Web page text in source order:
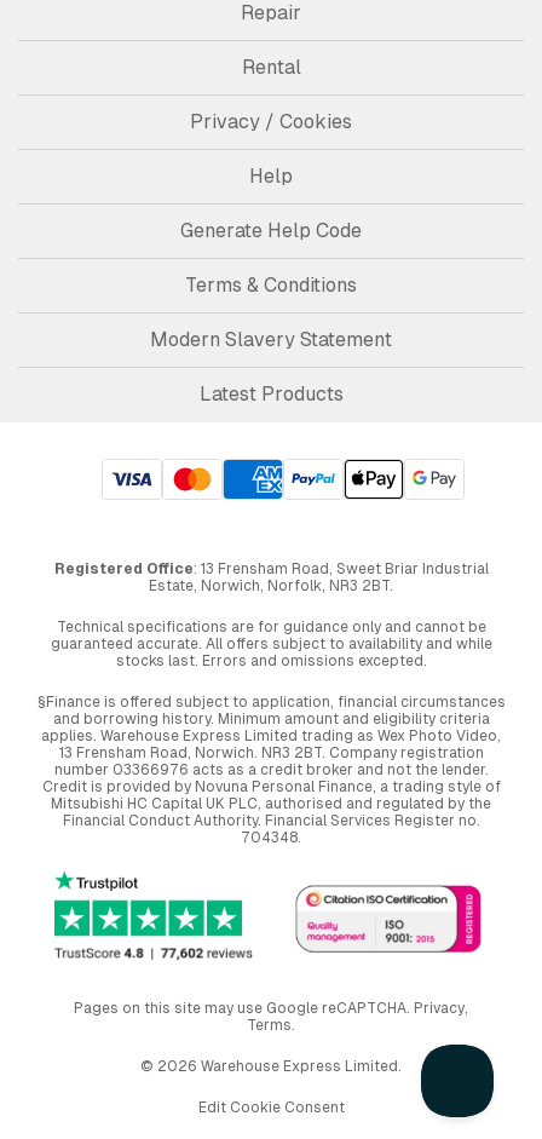
Repair
Rental
Privacy / Cookies
Help
Generate Help Code
Terms & Conditions
Modern Slavery Statement
Latest Products
Registered Office: 13 Frensham Road, Sweet Briar Industrial
Estate, Norwich, Norfolk, NR3 2BT.
Technical specifications are for guidance only and cannot be
guaranteed accurate. All offers subject to availability and while
stocks last. Errors and omissions excepted.
§Finance is offered subject to application, financial circumstances
and borrowing history. Minimum amount and eligibility criteria
applies. Warehouse Express Limited trading as Wex Photo Video,
13 Frensham Road, Norwich. NR3 2BT. Company registration
number 03366976 acts as a credit broker and not the lender.
Credit is provided by Novuna Personal Finance, a trading style of
Mitsubishi HC Capital UK PLC, authorised and regulated by the
Financial Conduct Authority. Financial Services Register no.
704348.
Pages on this site may use Google reCAPTCHA. Privacy,
Terms.
© 2026 Warehouse Express Limited.
Edit Cookie Consent